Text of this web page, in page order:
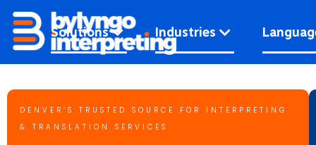
content
Solutions Industries
DENVER’S TRUSTED SOURCE FOR INTERPRETING
& TRANSLATION SERVICES